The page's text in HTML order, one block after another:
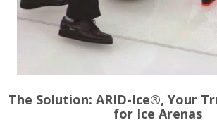
The Solution: ARID-Ice®, Your
for Ice Arenas